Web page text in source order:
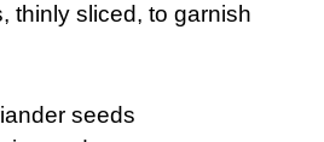
thinly sliced, to garnish
seeds